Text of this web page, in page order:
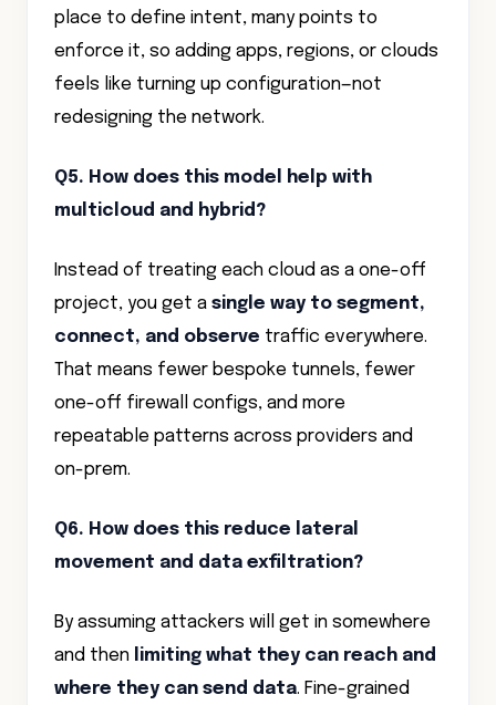
place to define intent, many points to
enforce it, so adding apps, regions, or clouds
feels like turning up configuration—not
redesigning the network.
Q5. How does this model help with
multicloud and hybrid?
Instead of treating each cloud as a one-off
project, you get a single way to segment,
connect, and observe traffic everywhere.
That means fewer bespoke tunnels, fewer
one-off firewall configs, and more
repeatable patterns across providers and
on-prem.
Q6. How does this reduce lateral
movement and data exfiltration?
By assuming attackers will get in somewhere
and then limiting what they can reach and
where they can send data. Fine-grained